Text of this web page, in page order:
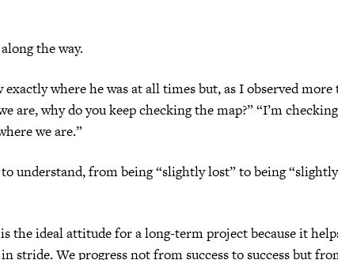
the way.
where he was at all times but, as I observed more
are, why do you keep checking the map?” “I’m
we are.”
to understand, from being “slightly lost” to being
is the ideal attitude for a long-term project because it
stride. We progress not from success to success but